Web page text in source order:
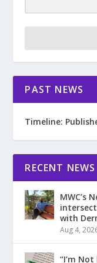
PAST NEWS
Timeline:
RECENT NEWS
MWC’s
with
Aug 4,
“I’m